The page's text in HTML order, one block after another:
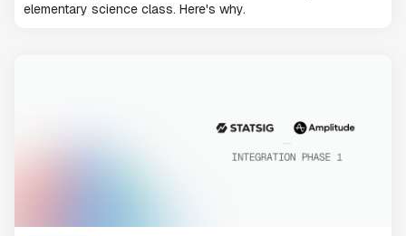
elementary science class. Here's why.